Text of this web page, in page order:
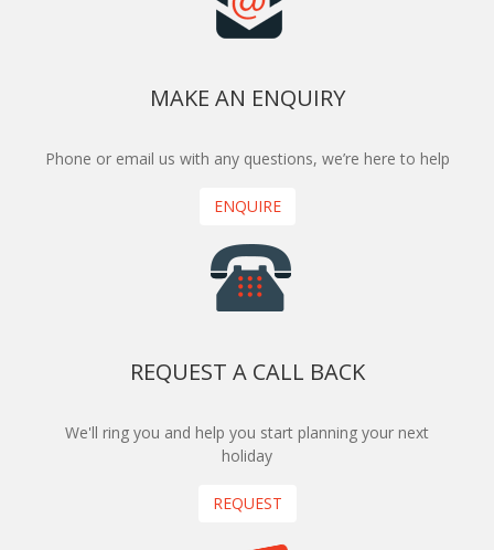
MAKE AN ENQUIRY
Phone or email us with any questions, we’re here to help
ENQUIRE
REQUEST A CALL BACK
We'll ring you and help you start planning your next
holiday
REQUEST